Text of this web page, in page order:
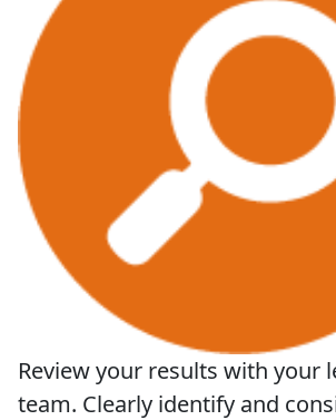
Review your results with your
team. Clearly identify and